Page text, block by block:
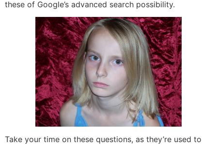
these of Google’s advanced search possibility.
Take your time on these questions, as they’re used to